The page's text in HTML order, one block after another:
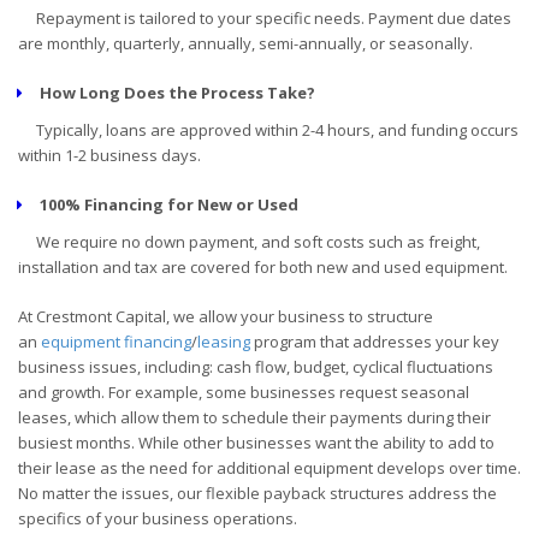
Repayment is tailored to your specific needs. Payment due dates
are monthly, quarterly, annually, semi-annually, or seasonally.
How Long Does the Process Take?
Typically, loans are approved within 2-4 hours, and funding occurs
within 1-2 business days.
100% Financing for New or Used
We require no down payment, and soft costs such as freight,
installation and tax are covered for both new and used equipment.
At Crestmont Capital, we allow your business to structure
an equipment financing/leasingprogram that addresses your key
business issues, including: cash flow, budget, cyclical fluctuations
and growth. For example, some businesses request seasonal
leases, which allow them to schedule their payments during their
busiest months. While other businesses want the ability to add to
their lease as the need for additional equipment develops over time.
No matter the issues, our flexible payback structures address the
specifics of your business operations.